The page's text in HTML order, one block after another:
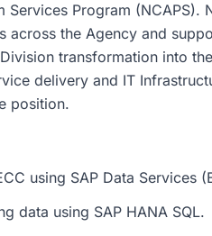
Program (NCAPS).
the Agency and
transformation into
delivery and IT
position.
using SAP Data Services
data using SAP HANA SQL.